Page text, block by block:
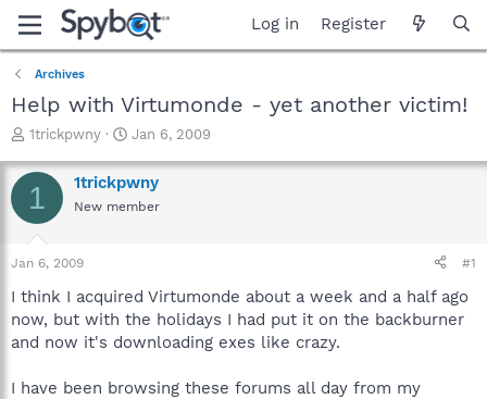
Log in Register
Archives
Help with Virtumonde - yet another victim!
T
r
e
a
t
a
t
e
1trickpwny
S
a
r
t
e
Jan 6, 2009
1 1trickpwny
New member
Jan 6, 2009 #1
I think I acquired Virtumonde about a week and a half ago
now, but with the holidays I had put it on the backburner
and now it's downloading exes like crazy.
I have been browsing these forums all day from my